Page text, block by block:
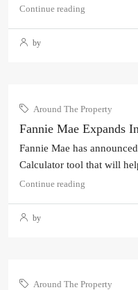
Continue reading
by
Around The Property
Fannie Mae Expands
Fannie Mae has
Calculator tool that will
Continue reading
by
Around The Property